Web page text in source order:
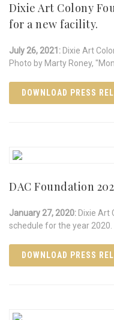
Dixie Art Colony
for a new facility.
July 26, 2021: Dixie Art
Photo by Marty Roney,
DOWNLOAD PRESS
DAC Foundation
January 27, 2020: Dixie Art
schedule for the year 2020.
DOWNLOAD PRESS